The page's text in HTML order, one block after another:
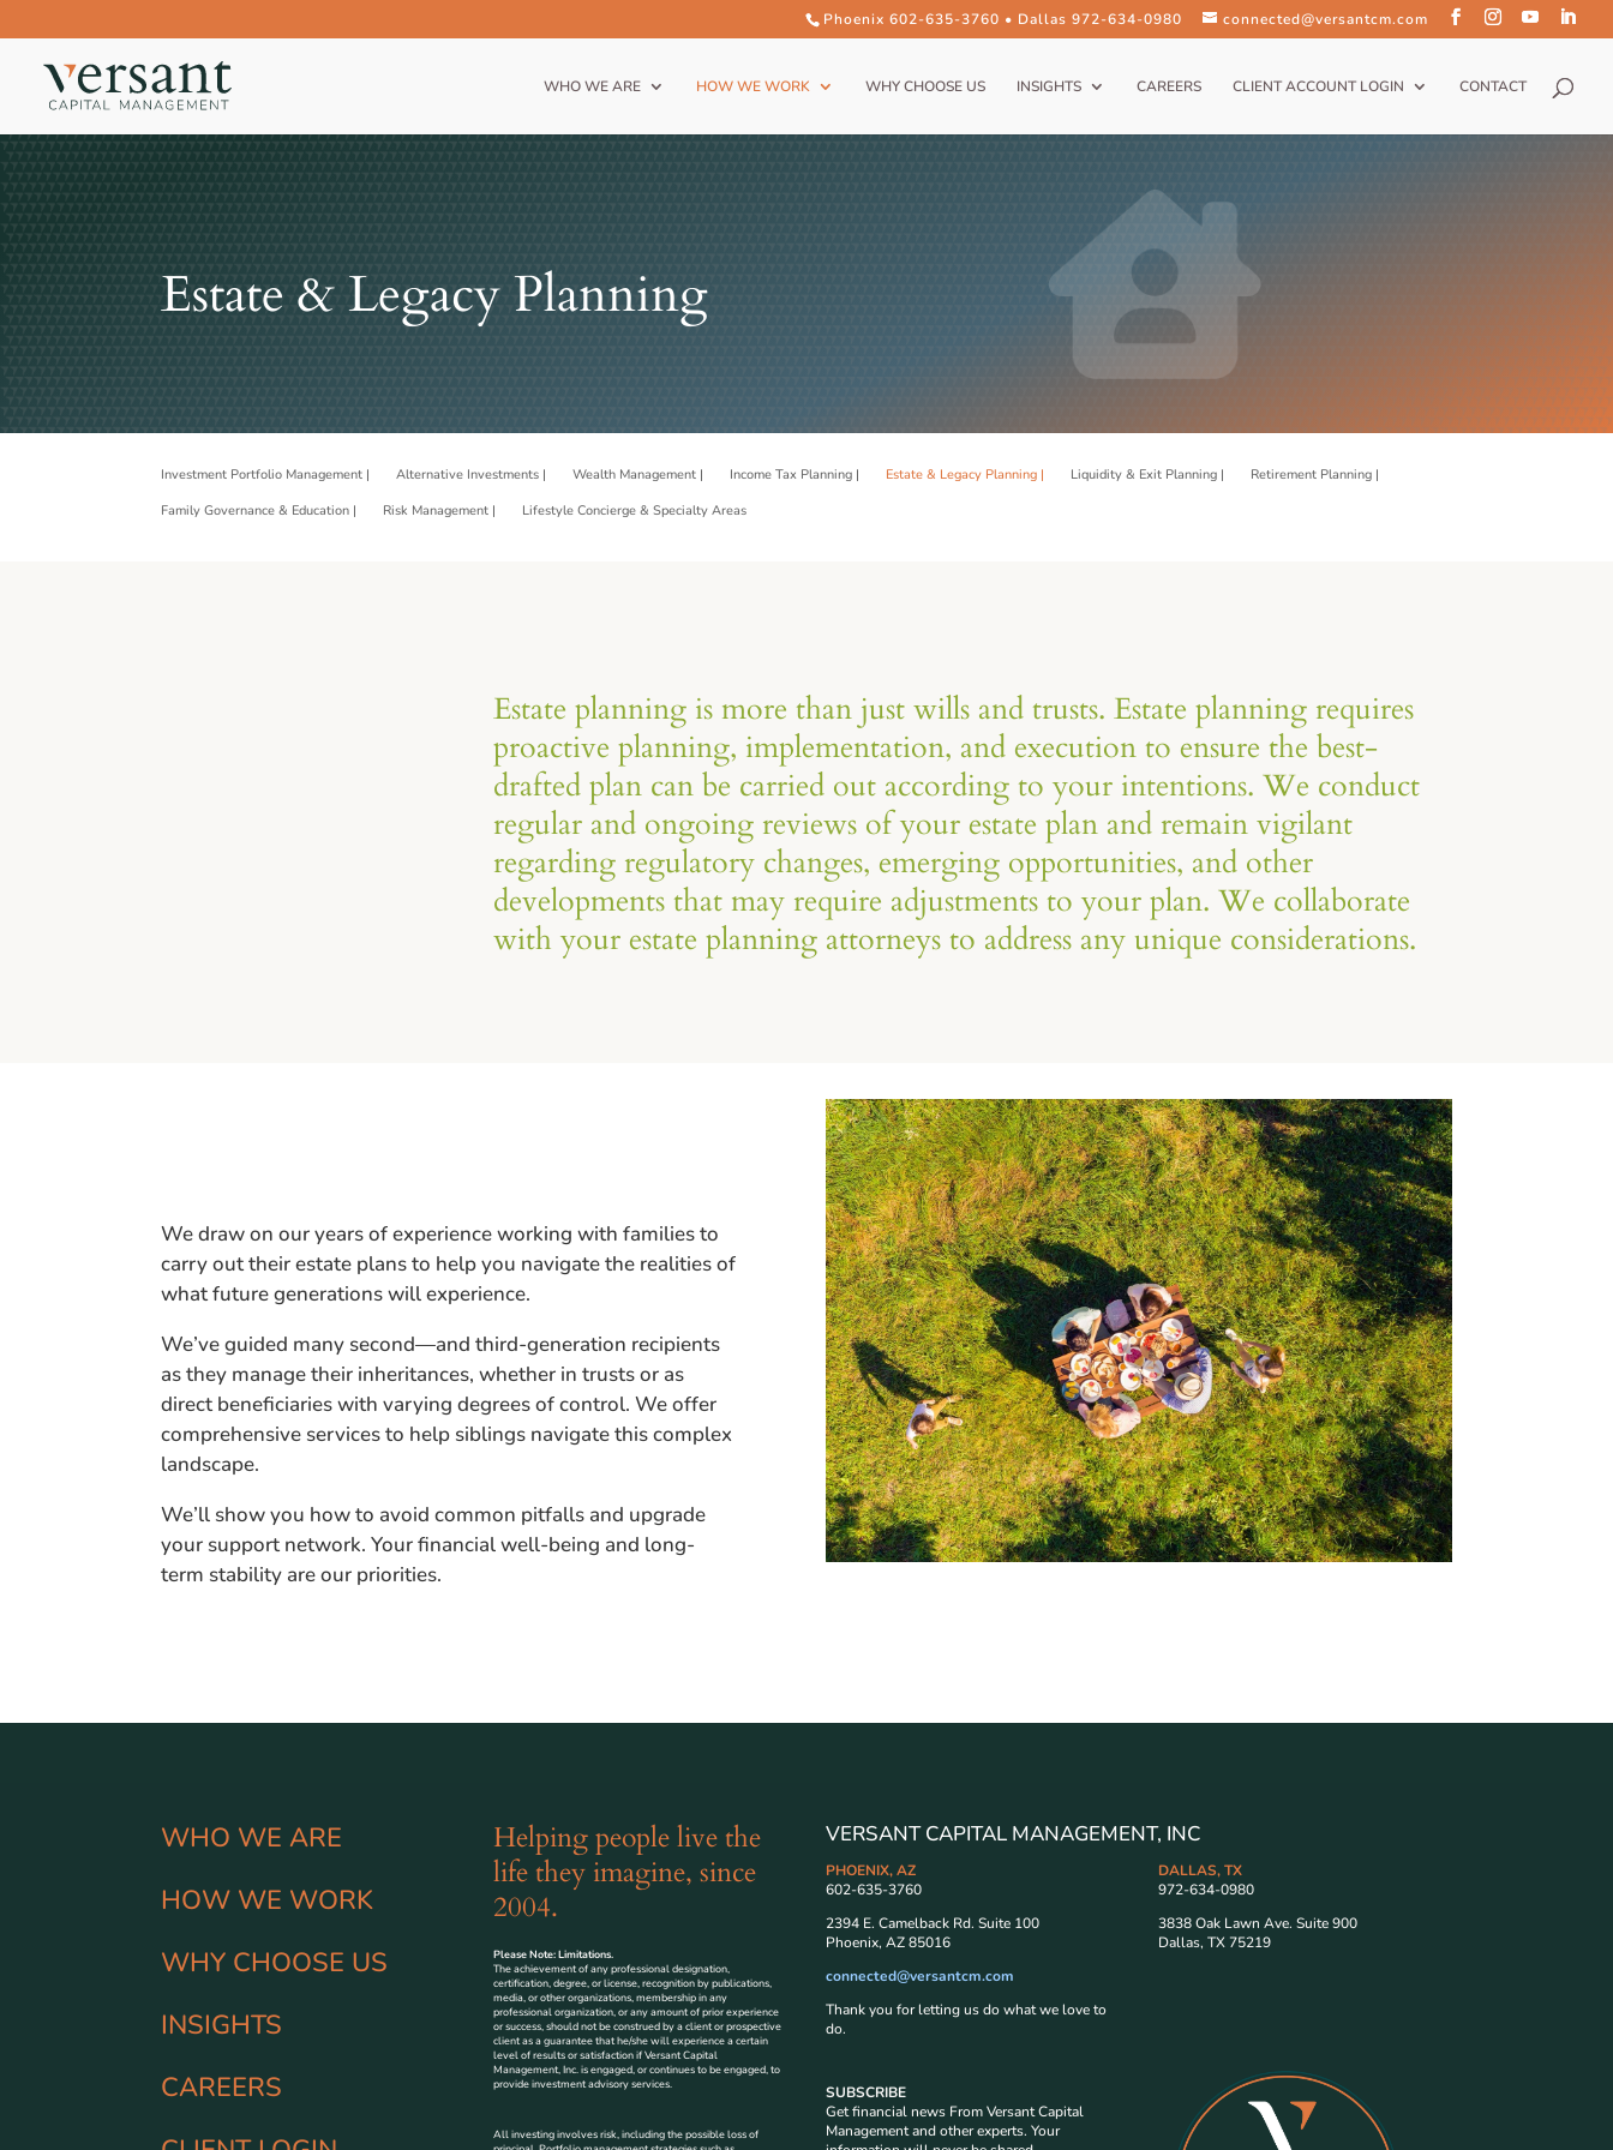
Phoenix 602-635-3760 • Dallas 972-634-0980 connected@versantcm.com
WHO WE ARE HOW WE WORK WHY CHOOSE US INSIGHTS CAREERS CLIENT ACCOUNT LOGIN CONTACT
Estate & Legacy Planning
Investment Portfolio Management | Alternative Investments | Wealth Management | Income Tax Planning | Estate & Legacy Planning | Liquidity & Exit Planning |
Retirement Planning |
Family Governance & Education |
Risk Management | Lifestyle Concierge & Specialty Areas
Estate planning is more than just wills and trusts. Estate planning requires
proactive planning, implementation, and execution to ensure the best-
drafted plan can be carried out according to your intentions. We conduct
regular and ongoing reviews of your estate plan and remain vigilant
regarding regulatory changes, emerging opportunities, and other
developments that may require adjustments to your plan. We collaborate
with your estate planning attorneys to address any unique considerations.
We draw on our years of experience working with families to
carry out their estate plans to help you navigate the realities of
what future generations will experience.
We’ve guided many second—and third-generation recipients
as they manage their inheritances, whether in trusts or as
direct beneficiaries with varying degrees of control. We offer
comprehensive services to help siblings navigate this complex
landscape.
We’ll show you how to avoid common pitfalls and upgrade
your support network. Your financial well-being and long-
term stability are our priorities.
WHO WE ARE
HOW WE WORK
WHY CHOOSE US
INSIGHTS
CAREERS
Helping people live the
life they imagine, since
2004.
Please Note: Limitations.
The achievement of any professional designation,
certification, degree, or license, recognition by publications,
media, or other organizations, membership in any
professional organization, or any amount of prior experience
or success, should not be construed by a client or prospective
client as a guarantee that he/she will experience a certain
level of results or satisfaction if Versant Capital
Management, Inc. is engaged, or continues to be engaged, to
provide investment advisory services.
All investing involves risk, including the possible loss of
VERSANT CAPITAL MANAGEMENT, INC
PHOENIX, AZ
602-635-3760
2394 E. Camelback Rd. Suite 100
Phoenix, AZ 85016
connected@versantcm.com
Thank you for letting us do what we love to
do.
DALLAS, TX
972-634-0980
3838 Oak Lawn Ave. Suite 900
Dallas, TX 75219
SUBSCRIBE
Get financial news From Versant Capital
Management and other experts. Your